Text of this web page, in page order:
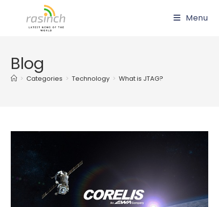
Menu
Blog
> Categories > Technology > What is JTAG?